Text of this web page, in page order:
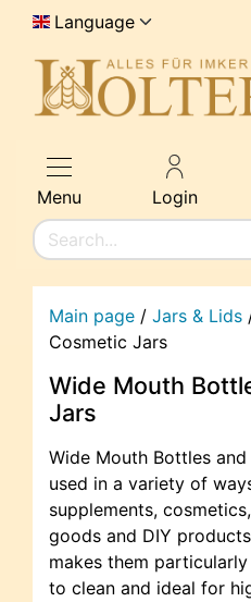
Language
Menu Login
Main page / Jars & Lids
Cosmetic Jars
Wide Mouth
Jars
Wide Mouth Bottles
used in a variety of
supplements,
goods and DIY
makes them
to clean and ideal for